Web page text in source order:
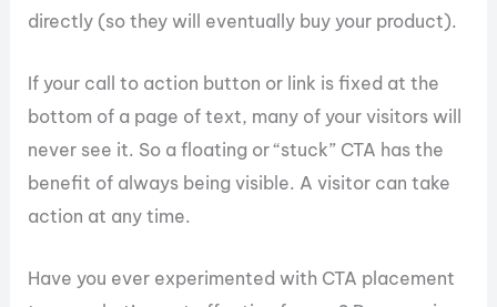
directly (so they will eventually buy your product).
If your call to action button or link is fixed at the
bottom of a page of text, many of your visitors will
never see it. So a floating or “stuck” CTA has the
benefit of always being visible. A visitor can take
action at any time.
Have you ever experimented with CTA placement